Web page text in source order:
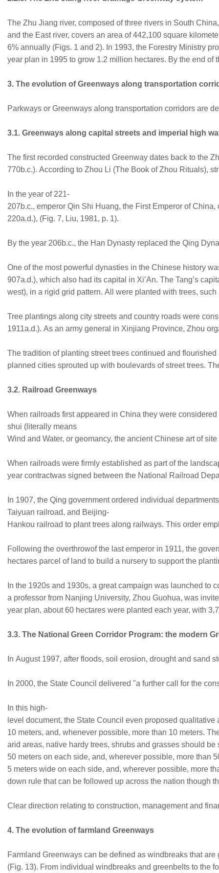
The Zhu Jiang river, composed of three rivers in South
and the East river, covers an area of 442,100 square
6% annually (Figs. 1 and 2). In 1993, the Forestry Ministry
year plan in 1995 to grow 1.2 million hectares. By the end
3. The evolution of Greenways along transportation
Parkways or Greenways along transportation corridors are
3.1. Greenways along capital streets and imperial high
The first recorded constructed Greenway dates back to the
770b.c.). According to Zhou Li (The Book of Zhou Rituals),
In the year of 221-
207b.c., emperor Qin Shi Huang, the First Emperor of
220a.d.), (Fig. 7, Liu, 1981, p. 1).
By the year 206b.c., the Han Dynasty replaced the Qing
One of the most powerful dynasties in the Chinese history
907a.d.), which also had its capital in Xi’An. The Tang’s
west), in a rigid grid pattern. All were planted with trees,
Tree plantings along city streets and country roads were
1911a.d.). As an army general in Xinjiang Province, Zhou
The tradition of planting street trees continued and
planned cities sprouted up with boulevards of street trees.
3.2. Railroad Greenways
When railroads first appeared in China they were
shui (literally means
Wind and Water, or geomancy, the ancient Chinese art of
When railroads were firmly established as part of the
year contractwas signed between the National Railroad
In 1907, the Qing government ordered individual
Taiyuan railroad, and Beijing-
Hankou railroad to plant trees along railways. This order
Following the overthrowof the last emperor in 1911, the
hectares parcel of land to build a nursery to support the
In the 1920s and 1930s, a great campaign was launched to
a professor from Nanjing University, Zhou Guohua, was
year plan, about 60 hectares were planted each year, with
3.3. The National Green Corridor Program: the modern
In August 1997, after floods, soil erosion, drought and
In 2000, the State Council delivered "a further call for the
In this high-
level document, the State Council even proposed
10 meters, and, whenever possible, more than 10 meters.
arid areas, native hardy trees, shrubs and grasses should
50 meters on each side, and, wherever possible, more than
5 meters wide on each side, and, wherever possible, more
down rule that can be followed up across the nation though
Clear direction relating to construction, management and
4. The evolution of farmland Greenways
Farmland Greenways can be defined as windbreaks that
(Fig. 13). From individual windbreaks and greenbelts to the